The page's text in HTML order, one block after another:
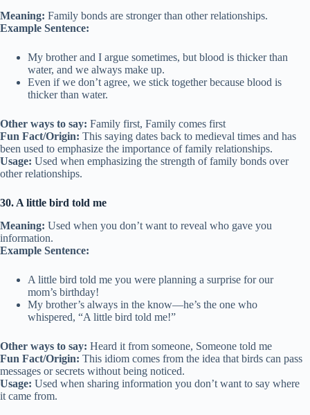
Meaning: Family bonds are stronger than other relationships.
Example Sentence:
My brother and I argue sometimes, but blood is thicker than
water, and we always make up.
Even if we don’t agree, we stick together because blood is
thicker than water.
Other ways to say: Family first, Family comes first
Fun Fact/Origin: This saying dates back to medieval times and has
been used to emphasize the importance of family relationships.
Usage: Used when emphasizing the strength of family bonds over
other relationships.
30. A little bird told me
Meaning: Used when you don’t want to reveal who gave you
information.
Example Sentence:
A little bird told me you were planning a surprise for our
mom’s birthday!
My brother’s always in the know—he’s the one who
whispered, “A little bird told me!”
Other ways to say: Heard it from someone, Someone told me
Fun Fact/Origin: This idiom comes from the idea that birds can pass
messages or secrets without being noticed.
Usage: Used when sharing information you don’t want to say where
it came from.